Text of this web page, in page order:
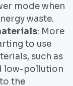
mode when
waste.
: More
to use
such as
low-pollution
the